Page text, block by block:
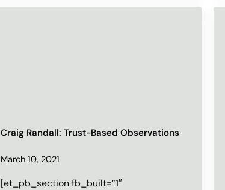
Craig Randall: Trust-Based Observations
March 10, 2021
[et_pb_section fb_built=”1″